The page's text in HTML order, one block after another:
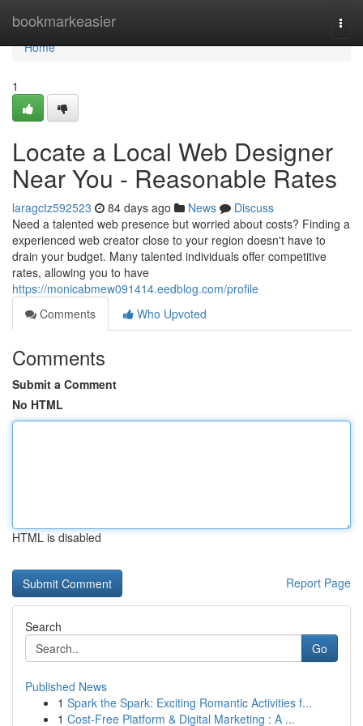
bookmarkeasier
Home
Home
1
Locate a Local Web Designer
Near You - Reasonable Rates
laragctz592523 84 days ago News
Discuss
Need a talented web presence but worried about costs? Finding a
experienced web creator close to your region doesn't have to
drain your budget. Many talented individuals offer competitive
rates, allowing you to have
https://monicabmew091414.eedblog.com/profile
Comments
Who Upvoted
Comments
Submit a Comment
No HTML
HTML is disabled
Report Page
Search
Go
Published News
1 Spark the Spark: Exciting Romantic Activities f...
1 Cost-Free Platform & Digital Marketing : A ...